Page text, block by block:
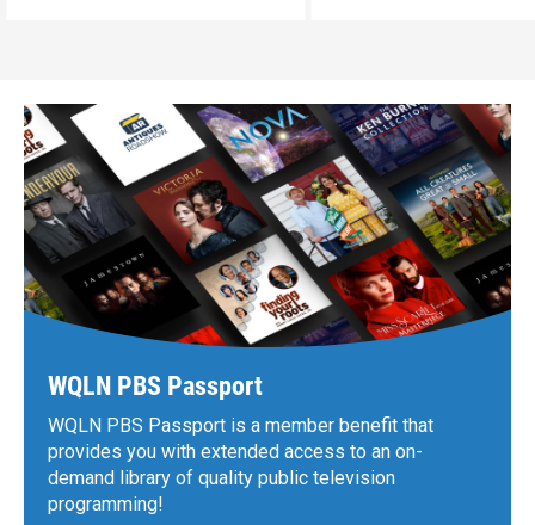
WQLN PBS Passport
WQLN PBS Passport is a member benefit that
provides you with extended access to an on-
demand library of quality public television
programming!